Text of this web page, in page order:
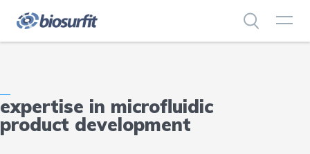
expertise in microfluidic
product development